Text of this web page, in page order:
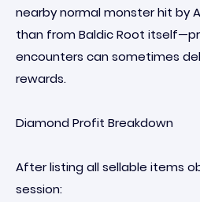
nearby normal monster hit by
than from Baldic Root
encounters can sometimes
rewards.
Diamond Profit Breakdown
After listing all sellable items
session: